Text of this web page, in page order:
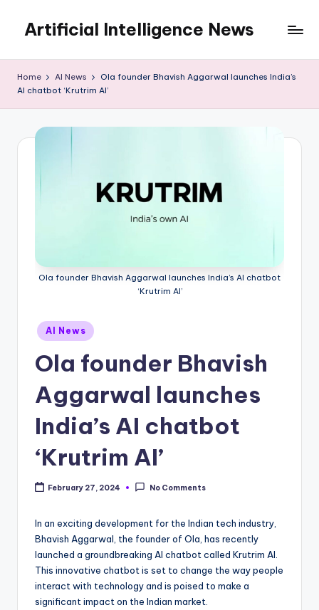
content
Artificial Intelligence News
Home AI News
Ola founder Bhavish Aggarwal launches India’s
AI chatbot ‘Krutrim AI’
Ola founder Bhavish Aggarwal launches India’s AI chatbot
‘Krutrim AI’
Posted
in
AI News
Ola founder Bhavish
Aggarwal launches
India’s AI chatbot
‘Krutrim AI’
February 27, 2024 No Comments
In an exciting development for the Indian tech industry,
Bhavish Aggarwal, the founder of Ola, has recently
launched a groundbreaking AI chatbot called Krutrim AI.
This innovative chatbot is set to change the way people
interact with technology and is poised to make a
significant impact on the Indian market.